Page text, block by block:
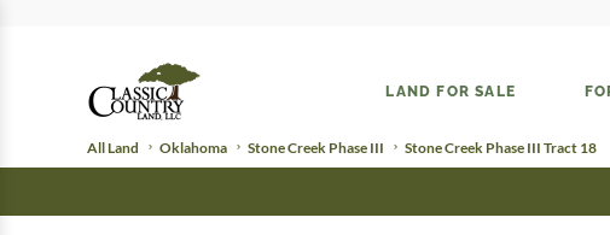
LAND FOR SALE
All Land Oklahoma Stone Creek Phase III Stone Creek Phase III Tract 18